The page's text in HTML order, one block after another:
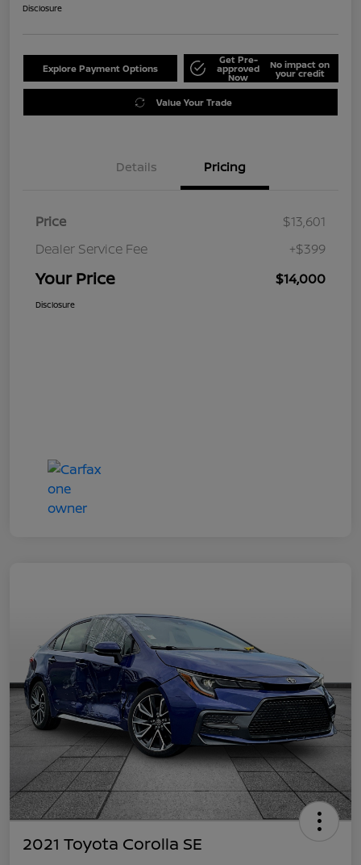
Disclosure
Explore Payment Options
Get Pre-
approved
Now
No impact on
your credit
Value Your Trade
Details Pricing
Price
$13,601
Dealer Service Fee
+$399
Your Price $14,000
Disclosure
2021 Toyota Corolla SE